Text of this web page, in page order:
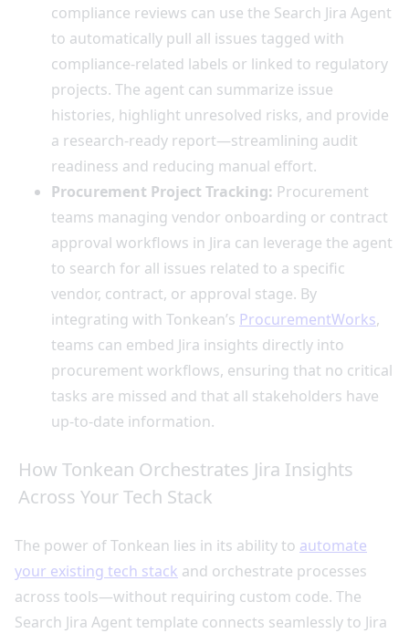
compliance reviews can use the Search Jira Agent
to automatically pull all issues tagged with
compliance-related labels or linked to regulatory
projects. The agent can summarize issue
histories, highlight unresolved risks, and provide
a research-ready report—streamlining audit
readiness and reducing manual effort.
Procurement Project Tracking: Procurement
teams managing vendor onboarding or contract
approval workflows in Jira can leverage the agent
to search for all issues related to a specific
vendor, contract, or approval stage. By
integrating with Tonkean’s ProcurementWorks,
teams can embed Jira insights directly into
procurement workflows, ensuring that no critical
tasks are missed and that all stakeholders have
up-to-date information.
How Tonkean Orchestrates Jira Insights
Across Your Tech Stack
The power of Tonkean lies in its ability to automate
your existing tech stack and orchestrate processes
across tools—without requiring custom code. The
Search Jira Agent template connects seamlessly to Jira